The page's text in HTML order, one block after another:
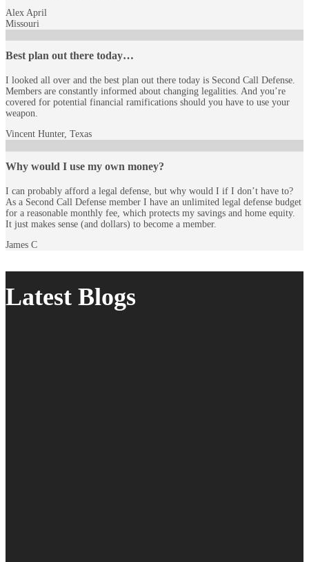
Alex April
Missouri
Best plan out there today…
I looked all over and the best plan out there today is Second Call Defense.
Members are constantly informed about changing legalities. And you’re
covered for potential financial ramifications should you have to use your
weapon.
Vincent Hunter, Texas
Why would I use my own money?
I can probably afford a legal defense, but why would I if I don’t have to?
As a Second Call Defense member I have an unlimited legal defense budget
for a reasonable monthly fee, which protects my savings and home equity.
It just makes sense (and dollars) to become a member.
James C
Latest Blogs